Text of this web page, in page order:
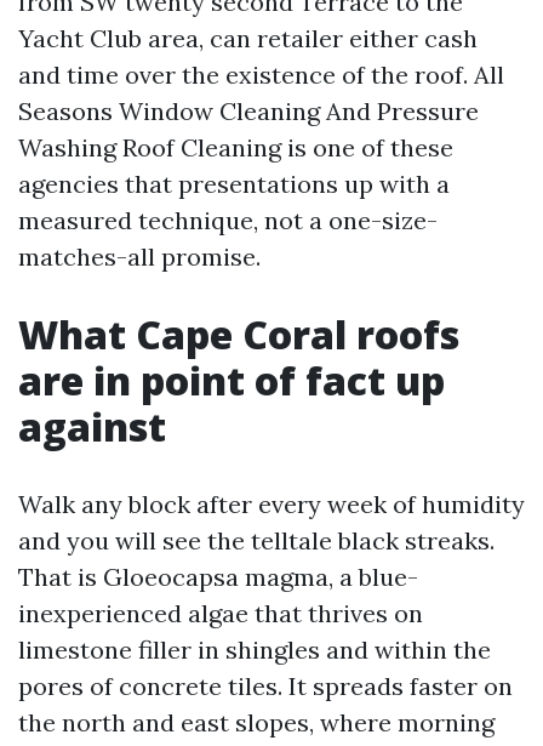
Yacht Club area, can retailer either cash
and time over the existence of the roof. All
Seasons Window Cleaning And Pressure
Washing Roof Cleaning is one of these
agencies that presentations up with a
measured technique, not a one-size-
matches-all promise.
What Cape Coral roofs
are in point of fact up
against
Walk any block after every week of humidity
and you will see the telltale black streaks.
That is Gloeocapsa magma, a blue-
inexperienced algae that thrives on
limestone filler in shingles and within the
pores of concrete tiles. It spreads faster on
the north and east slopes, where morning